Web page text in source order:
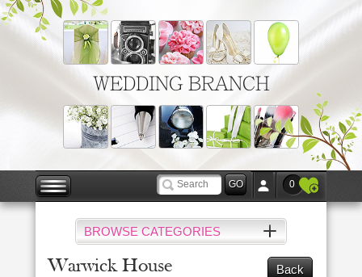
WEDDING BRANCH
0
BROWSE CATEGORIES
Back
Warwick House